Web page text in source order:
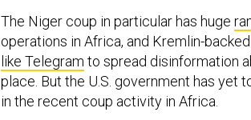
The Niger coup in particular has huge
operations in Africa, and Kremlin-
like Telegram to spread disinformation
place. But the U.S. government has yet
in the recent coup activity in Africa.